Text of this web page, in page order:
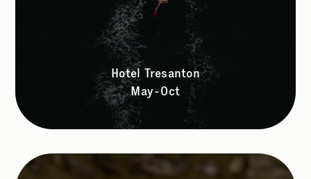
Hotel Tresanton
May-Oct